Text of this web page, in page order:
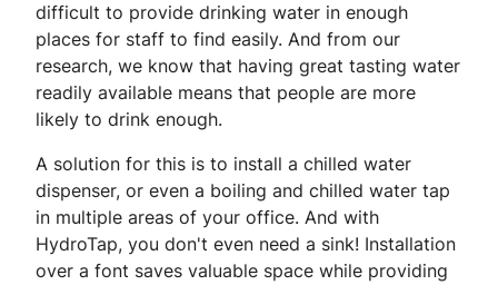
difficult to provide drinking water in enough
places for staff to find easily. And from our
research, we know that having great tasting water
readily available means that people are more
likely to drink enough.
A solution for this is to install a chilled water
dispenser, or even a boiling and chilled water tap
in multiple areas of your office. And with
HydroTap, you don't even need a sink! Installation
over a font saves valuable space while providing